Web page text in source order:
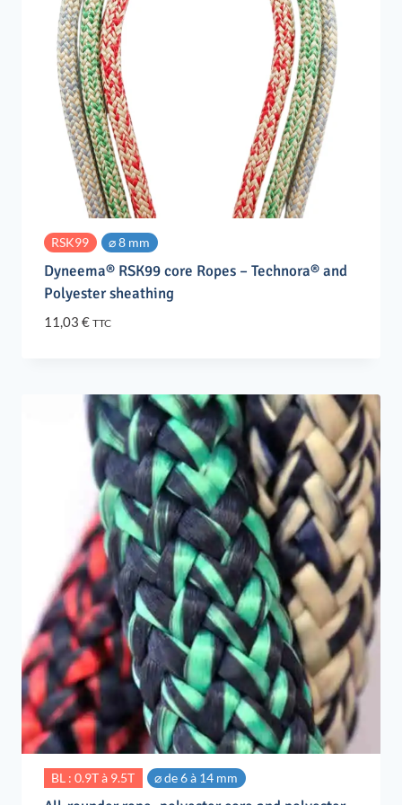
RSK99 ⌀ 8 mm
Dyneema® RSK99 core Ropes – Technora® and
Polyester sheathing
11,03 € TTC
BL : 0.9T à 9.5T ⌀ de 6 à 14 mm